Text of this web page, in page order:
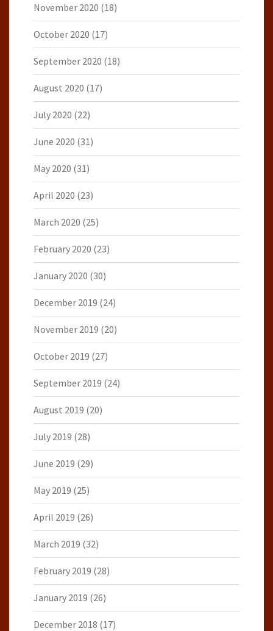
November 2020 (18)
October 2020 (17)
September 2020 (18)
August 2020 (17)
July 2020 (22)
June 2020 (31)
May 2020 (31)
April 2020 (23)
March 2020 (25)
February 2020 (23)
January 2020 (30)
December 2019 (24)
November 2019 (20)
October 2019 (27)
September 2019 (24)
August 2019 (20)
July 2019 (28)
June 2019 (29)
May 2019 (25)
April 2019 (26)
March 2019 (32)
February 2019 (28)
January 2019 (26)
December 2018 (17)